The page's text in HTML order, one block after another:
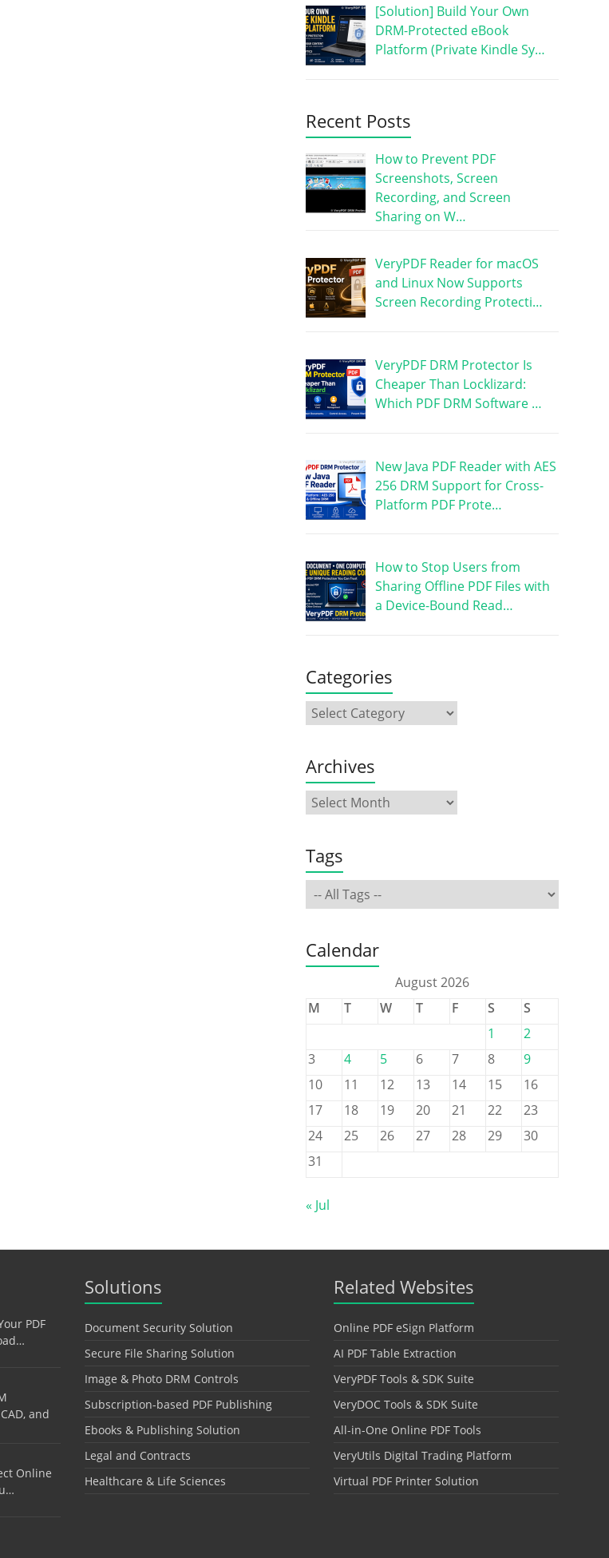
[Solution] Build Your Own
DRM-Protected eBook
Platform (Private Kindle Sy…
Recent Posts
How to Prevent PDF
Screenshots, Screen
Recording, and Screen
Sharing on W…
VeryPDF Reader for macOS
and Linux Now Supports
Screen Recording Protecti…
VeryPDF DRM Protector Is
Cheaper Than Locklizard:
Which PDF DRM Software …
New Java PDF Reader with AES
256 DRM Support for Cross-
Platform PDF Prote…
How to Stop Users from
Sharing Offline PDF Files with
a Device-Bound Read…
Categories
Archives
Tags
Calendar
August 2026
M
T W T F S
S
1
2
3
4 5 6 7 8
9
10
11 12 13 14 15
16
17
18 19 20 21 22
23
24
25 26 27 28 29
30
31
« Jul
PDF
and
Online
Solutions
Document Security Solution
Secure File Sharing Solution
Image & Photo DRM Controls
Subscription-based PDF Publishing
Ebooks & Publishing Solution
Legal and Contracts
Healthcare & Life Sciences
Related Websites
Online PDF eSign Platform
AI PDF Table Extraction
VeryPDF Tools & SDK Suite
VeryDOC Tools & SDK Suite
All-in-One Online PDF Tools
VeryUtils Digital Trading Platform
Virtual PDF Printer Solution